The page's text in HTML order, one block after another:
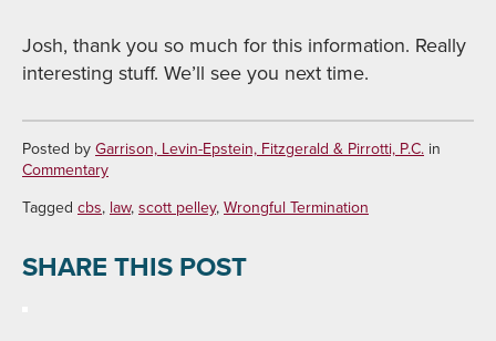
Josh, thank you so much for this information. Really
interesting stuff. We’ll see you next time.
Posted by Garrison, Levin-Epstein, Fitzgerald & Pirrotti, P.C. in
Commentary
Tagged cbs, law, scott pelley, Wrongful Termination
SHARE THIS POST